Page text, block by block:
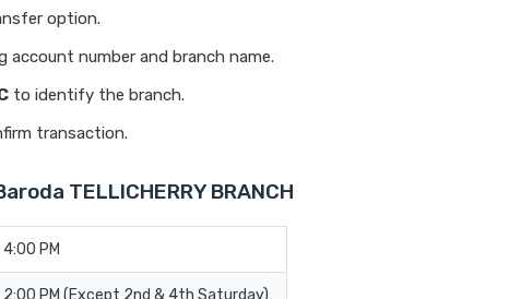
option.
account number and branch name.
to identify the branch.
transaction.
TELLICHERRY BRANCH
PM